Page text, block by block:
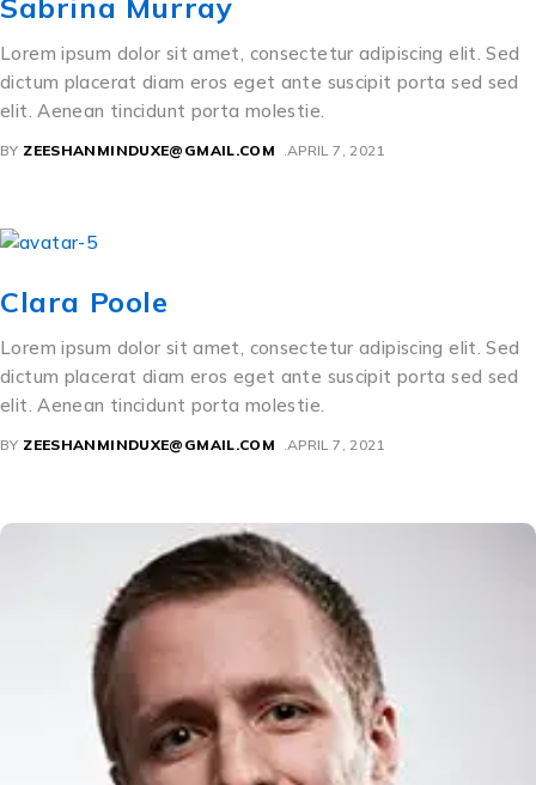
Sabrina Murray
Lorem ipsum dolor sit amet, consectetur adipiscing elit. Sed
dictum placerat diam eros eget ante suscipit porta sed sed
elit. Aenean tincidunt porta molestie.
BY ZEESHANMINDUXE@GMAIL.COM APRIL 7, 2021
Clara Poole
Lorem ipsum dolor sit amet, consectetur adipiscing elit. Sed
dictum placerat diam eros eget ante suscipit porta sed sed
elit. Aenean tincidunt porta molestie.
BY ZEESHANMINDUXE@GMAIL.COM APRIL 7, 2021